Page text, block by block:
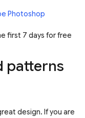
Photoshop
first 7 days for free
patterns
design. If you are